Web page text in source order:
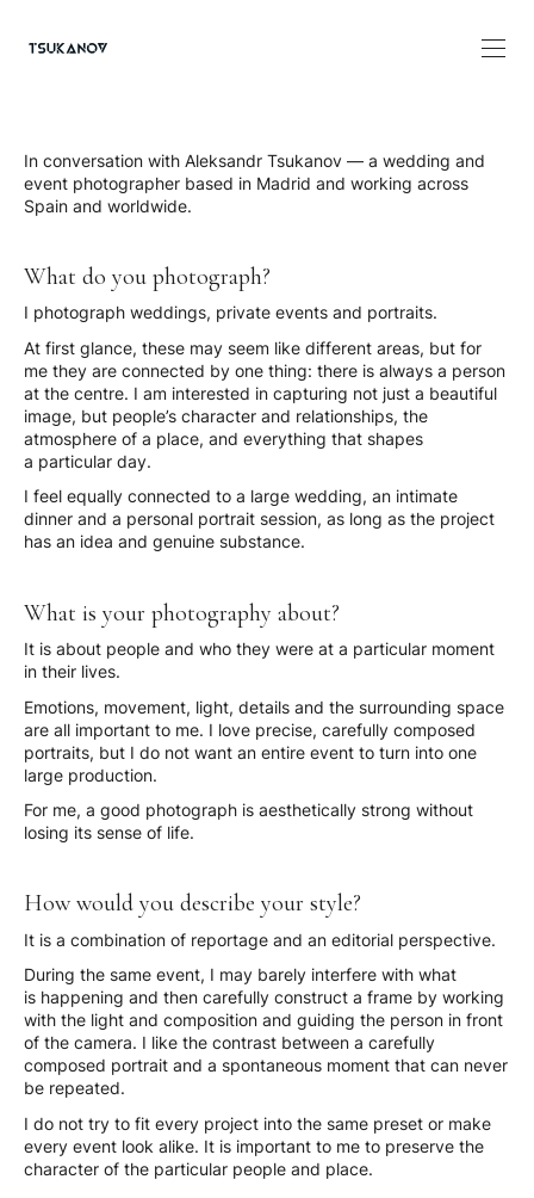
In conversation with Aleksandr Tsukanov — a wedding and
event photographer based in Madrid and working across
Spain and worldwide.
What do you photograph?
I photograph weddings, private events and portraits.
At first glance, these may seem like different areas, but for
me they are connected by one thing: there is always a person
at the centre. I am interested in capturing not just a beautiful
image, but people’s character and relationships, the
atmosphere of a place, and everything that shapes
a particular day.
I feel equally connected to a large wedding, an intimate
dinner and a personal portrait session, as long as the project
has an idea and genuine substance.
What is your photography about?
It is about people and who they were at a particular moment
in their lives.
Emotions, movement, light, details and the surrounding space
are all important to me. I love precise, carefully composed
portraits, but I do not want an entire event to turn into one
large production.
For me, a good photograph is aesthetically strong without
losing its sense of life.
How would you describe your style?
It is a combination of reportage and an editorial perspective.
During the same event, I may barely interfere with what
is happening and then carefully construct a frame by working
with the light and composition and guiding the person in front
of the camera. I like the contrast between a carefully
composed portrait and a spontaneous moment that can never
be repeated.
I do not try to fit every project into the same preset or make
every event look alike. It is important to me to preserve the
character of the particular people and place.